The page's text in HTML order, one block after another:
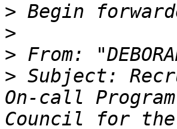
>
>
> From:
> Subject:
On-call